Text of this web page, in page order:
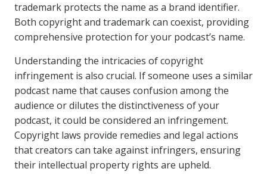
trademark protects the name as a brand identifier.
Both copyright and trademark can coexist, providing
comprehensive protection for your podcast’s name.
Understanding the intricacies of copyright
infringement is also crucial. If someone uses a similar
podcast name that causes confusion among the
audience or dilutes the distinctiveness of your
podcast, it could be considered an infringement.
Copyright laws provide remedies and legal actions
that creators can take against infringers, ensuring
their intellectual property rights are upheld.